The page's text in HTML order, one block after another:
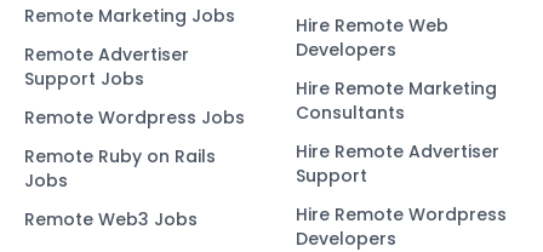
Remote Marketing Jobs
Remote Advertiser
Support Jobs
Remote Wordpress Jobs
Remote Ruby on Rails
Jobs
Remote Web3 Jobs
Hire Remote Web
Developers
Hire Remote Marketing
Consultants
Hire Remote Advertiser
Support
Hire Remote Wordpress
Developers